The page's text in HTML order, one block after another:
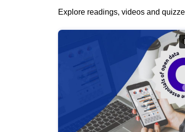
Explore readings, videos and